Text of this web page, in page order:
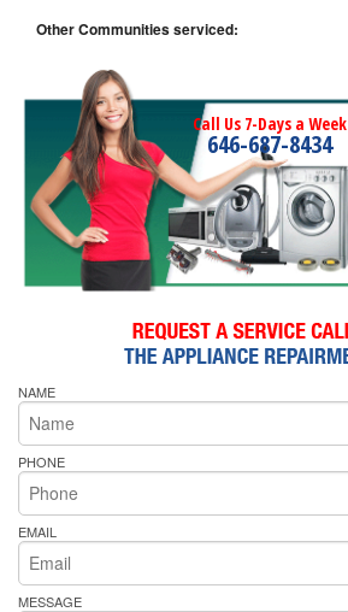
Other Communities serviced:
Call Us 7-Days a Week
646-687-8434
NAME
PHONE
EMAIL
MESSAGE